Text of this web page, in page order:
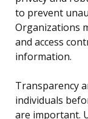
to prevent
Organizations
and access
information.
Transparency
individuals
are important.